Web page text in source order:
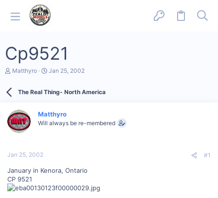
Cp9521
T
d
s
t
a
e
Matthyro
S
r
a
t
Jan 25, 2002
The Real Thing- North America
Matthyro
Will always be re-membered
Jan 25, 2002 #1
January in Kenora, Ontario
CP 9521